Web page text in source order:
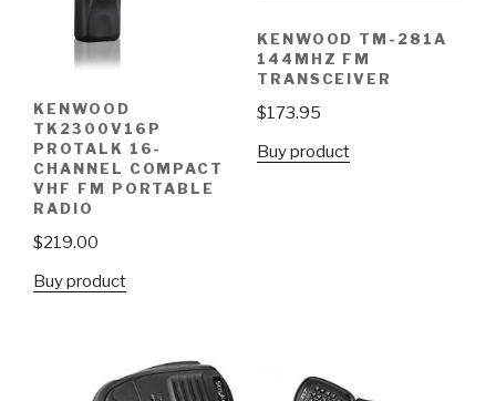
KENWOOD
TK2300V16P
PROTALK 16-
CHANNEL COMPACT
VHF FM PORTABLE
RADIO
$219.00
Buy product
KENWOOD TM-281A
144MHZ FM
TRANSCEIVER
$173.95
Buy product